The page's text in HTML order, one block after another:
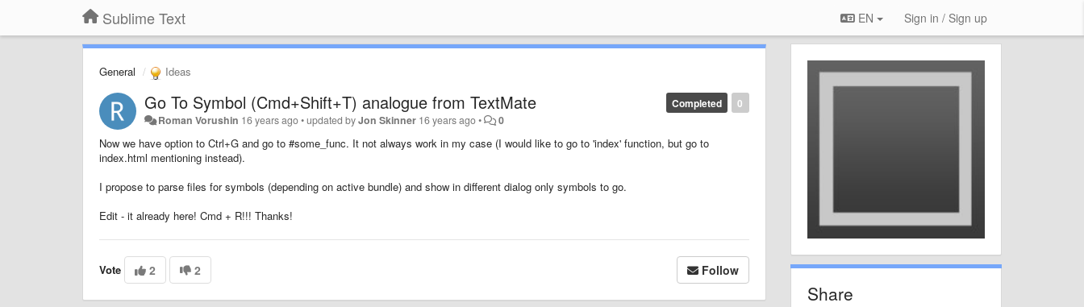
Sublime Text EN Sign in / Sign up
General Ideas
0
Completed
Go To Symbol (Cmd+Shift+T) analogue from TextMate
Roman Vorushin 16 years ago•updated byJon Skinner 16 years ago• 0
Now we have option to Ctrl+G and go to #some_func. It not always work in my case (I would like to go to 'index' function, but go to
index.html mentioning instead).
I propose to parse files for symbols (depending on active bundle) and show in different dialog only symbols to go.
Edit - it already here! Cmd + R!!! Thanks!
Vote 2 2 Follow
Share